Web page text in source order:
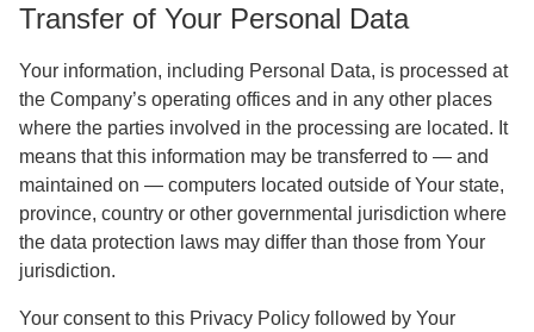
Transfer of Your Personal Data
Your information, including Personal Data, is processed at
the Company’s operating offices and in any other places
where the parties involved in the processing are located. It
means that this information may be transferred to — and
maintained on — computers located outside of Your state,
province, country or other governmental jurisdiction where
the data protection laws may differ than those from Your
jurisdiction.
Your consent to this Privacy Policy followed by Your